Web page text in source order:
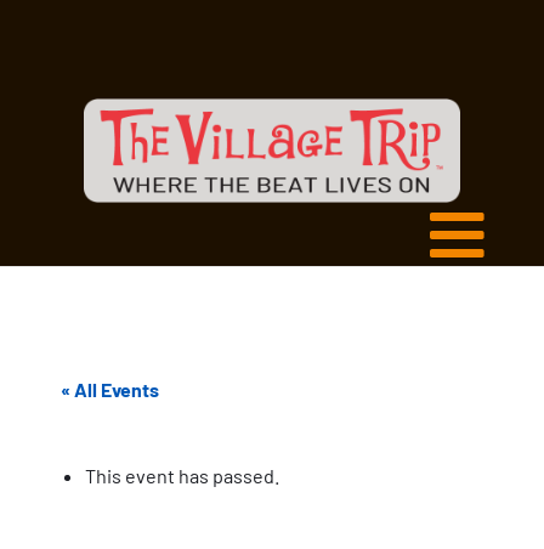
« All Events
This event has passed.